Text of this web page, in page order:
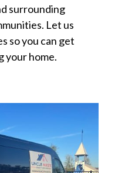
surrounding
Let us
so you can get
your home.